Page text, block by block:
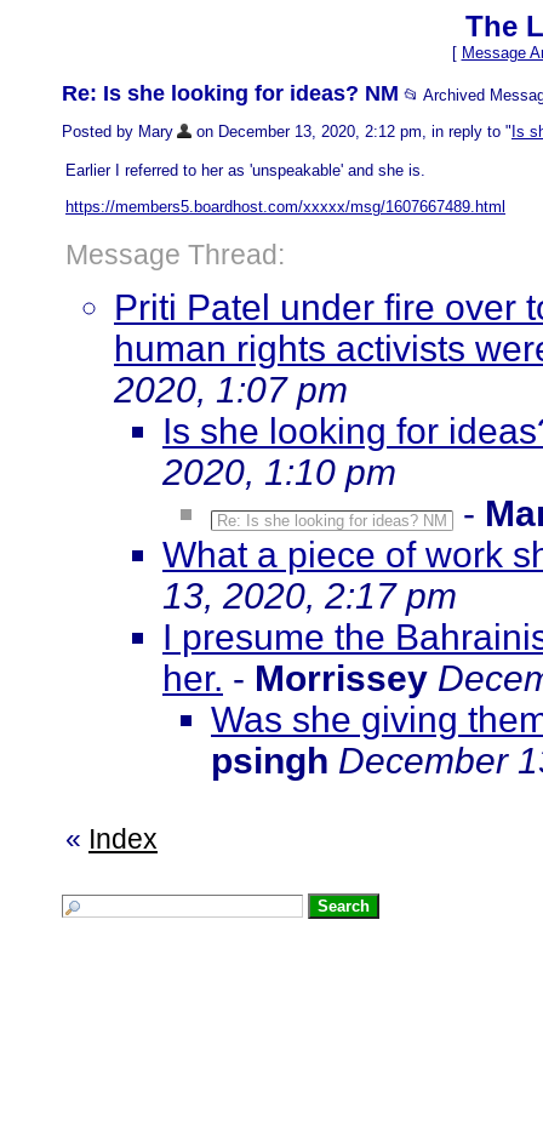
The
[ Message
Re: Is she looking for ideas? NM 📂 Archived
Posted by Mary
on December 13, 2020, 2:12 pm, in reply to " Is
Earlier I referred to her as 'unspeakable' and she is.
https://members5.boardhost.com/xxxxx/msg/1607667489.html
Message Thread:
Priti Patel under fire over
human rights activists
2020, 1:07 pm
Is she looking for
2020, 1:10 pm
Re: Is she looking for ideas? NM -
What a piece of work
13, 2020, 2:17 pm
I presume the
her. - Morrissey
Was she giving
psingh December
« Index